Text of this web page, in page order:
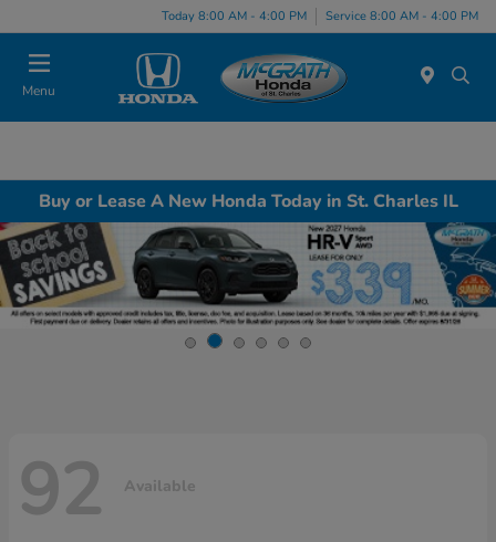
Today 8:00 AM - 4:00 PM Service 8:00 AM - 4:00 PM
Menu
Buy or Lease A New Honda Today in St. Charles IL
92 Available